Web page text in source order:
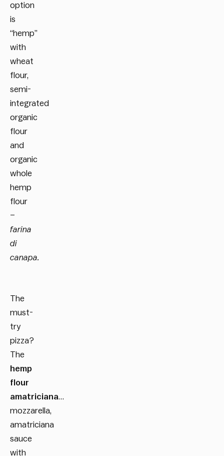
option
is
“hemp”
with
wheat
flour,
semi-
integrated
organic
flour
and
organic
whole
hemp
flour
–
farina
di
canapa.
The
must-
try
pizza?
The
hemp
flour
amatriciana…
mozzarella,
amatriciana
sauce
with